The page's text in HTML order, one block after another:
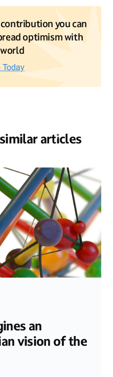
you can
optimism with
articles
an
vision of the